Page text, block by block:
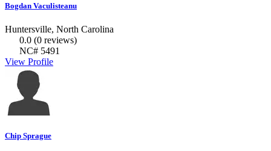
Bogdan Vaculisteanu
Huntersville, North Carolina
0.0 (0 reviews)
NC# 5491
View Profile
Chip Sprague